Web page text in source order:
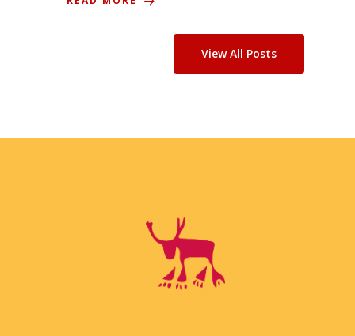
View All Posts